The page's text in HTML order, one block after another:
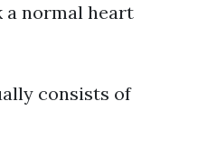
a normal heart
consists of